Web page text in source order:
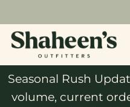
Seasonal Rush
volume, current